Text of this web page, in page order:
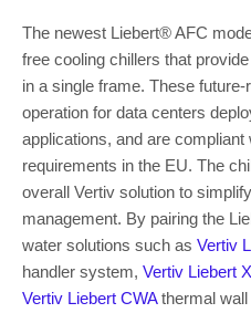
The newest Liebert®AFC
free cooling chillers that
in a single frame. These
operation for data centers
applications, and are
requirements in the EU. The
overall Vertiv solution to
management. By pairing the
water solutions such as Vertiv
handler system, Vertiv Liebert
Vertiv Liebert CWAthermal